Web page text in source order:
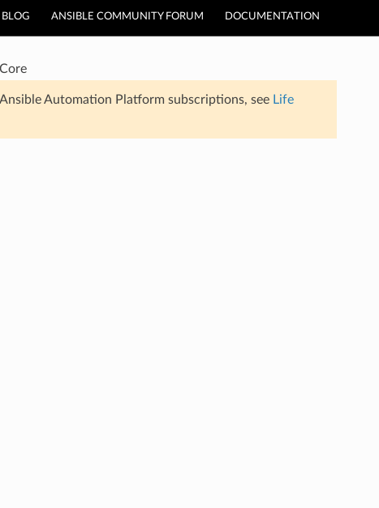
BLOG ANSIBLE COMMUNITY FORUM DOCUMENTATION
Automation Platform subscriptions, see Life